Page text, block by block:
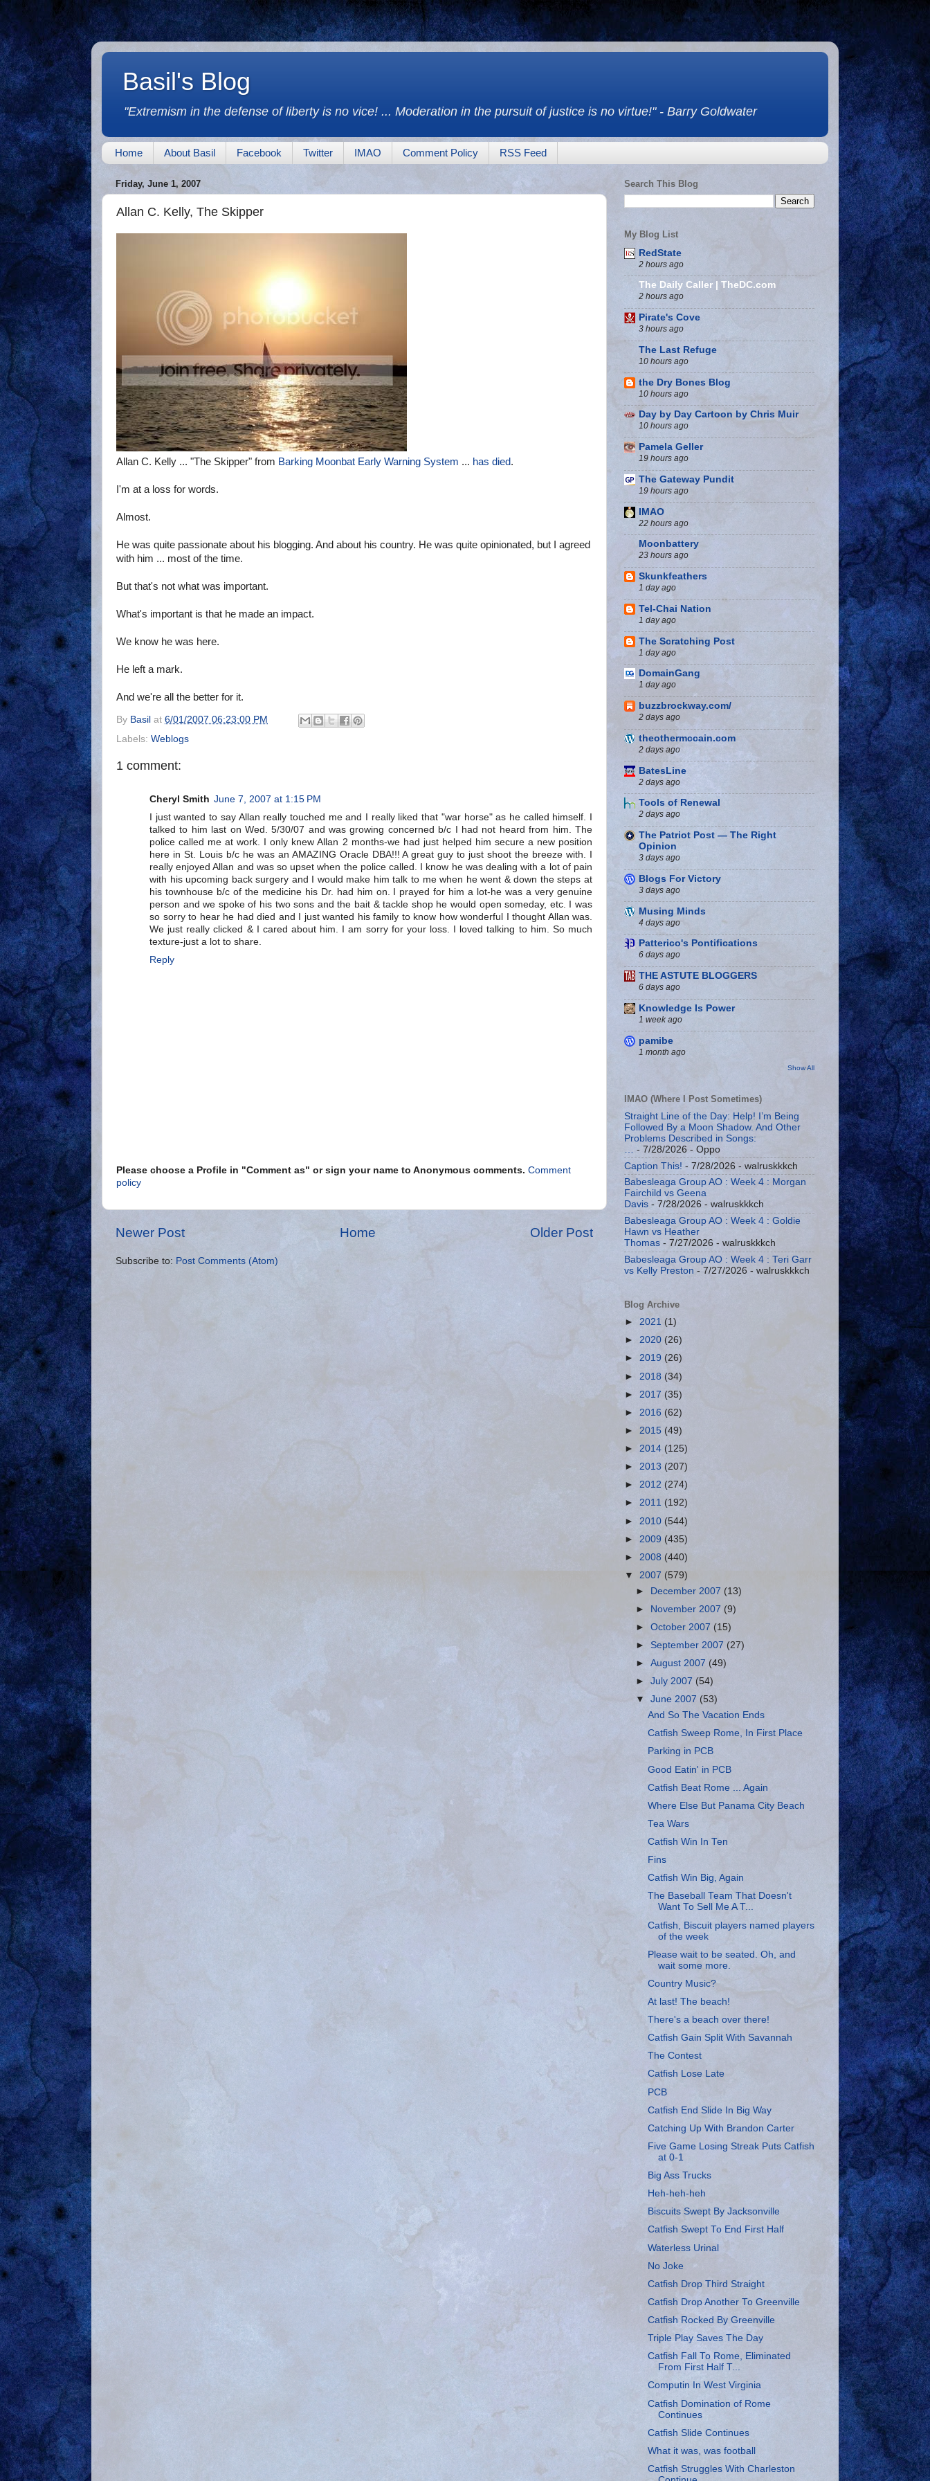
Basil's Blog
"Extremism in the defense of liberty is no vice! ... Moderation in the pursuit of justice is no virtue!" - Barry Goldwater
Home About Basil Facebook Twitter IMAO Comment Policy RSS Feed
Friday, June 1, 2007
Allan C. Kelly, The Skipper
Allan C. Kelly ... "The Skipper" from Barking Moonbat Early Warning System ... has died.
I'm at a loss for words.
Almost.
He was quite passionate about his blogging. And about his country. He was quite opinionated, but I agreed
with him ... most of the time.
But that's not what was important.
What's important is that he made an impact.
We know he was here.
He left a mark.
And we're all the better for it.
By Basil at 6/01/2007 06:23:00 PM
Labels: Weblogs
1 comment:
Cheryl Smith June 7, 2007 at 1:15 PM
I just wanted to say Allan really touched me and I really liked that "war horse" as he called himself. I
talked to him last on Wed. 5/30/07 and was growing concerned b/c I had not heard from him. The
police called me at work. I only knew Allan 2 months-we had just helped him secure a new position
here in St. Louis b/c he was an AMAZING Oracle DBA!!! A great guy to just shoot the breeze with. I
really enjoyed Allan and was so upset when the police called. I know he was dealing with a lot of pain
with his upcoming back surgery and I would make him talk to me when he went & down the steps at
his townhouse b/c of the medicine his Dr. had him on. I prayed for him a lot-he was a very genuine
person and we spoke of his two sons and the bait & tackle shop he would open someday, etc. I was
so sorry to hear he had died and I just wanted his family to know how wonderful I thought Allan was.
We just really clicked & I cared about him. I am sorry for your loss. I loved talking to him. So much
texture-just a lot to share.
Reply
Please choose a Profile in "Comment as" or sign your name to Anonymous comments. Comment
policy
Newer Post Older Post
Home
Subscribe to: Post Comments (Atom)
Search This Blog
My Blog List
RedState
2 hours ago
The Daily Caller | TheDC.com
2 hours ago
Pirate's Cove
3 hours ago
The Last Refuge
10 hours ago
the Dry Bones Blog
10 hours ago
Day by Day Cartoon by Chris Muir
10 hours ago
Pamela Geller
19 hours ago
The Gateway Pundit
19 hours ago
IMAO
22 hours ago
Moonbattery
23 hours ago
Skunkfeathers
1 day ago
Tel-Chai Nation
1 day ago
The Scratching Post
1 day ago
DomainGang
1 day ago
buzzbrockway.com/
2 days ago
theothermccain.com
2 days ago
BatesLine
2 days ago
Tools of Renewal
2 days ago
The Patriot Post — The Right
Opinion
3 days ago
Blogs For Victory
3 days ago
Musing Minds
4 days ago
Patterico's Pontifications
6 days ago
THE ASTUTE BLOGGERS
6 days ago
Knowledge Is Power
1 week ago
pamibe
1 month ago
Show All
IMAO (Where I Post Sometimes)
Straight Line of the Day: Help! I’m Being
Followed By a Moon Shadow. And Other
Problems Described in Songs:
- 7/28/2026 - Oppo
Caption This! - 7/28/2026 - walruskkkch
Babesleaga Group AO : Week 4 : Morgan
Fairchild vs Geena
Davis - 7/28/2026 - walruskkkch
Babesleaga Group AO : Week 4 : Goldie
Hawn vs Heather
Thomas - 7/27/2026 - walruskkkch
Babesleaga Group AO : Week 4 : Teri Garr
vs Kelly Preston - 7/27/2026 - walruskkkch
Blog Archive
► 2021 (1)
► 2020 (26)
► 2019 (26)
► 2018 (34)
► 2017 (35)
► 2016 (62)
► 2015 (49)
► 2014 (125)
► 2013 (207)
► 2012 (274)
► 2011 (192)
► 2010 (544)
► 2009 (435)
► 2008 (440)
▼ 2007 (579)
► December 2007 (13)
►
November 2007 (9)
►October 2007 (15)
► September 2007(27)
►August 2007 (49)
►July 2007 (54)
▼June 2007 (53)
And So The Vacation Ends
Catfish Sweep Rome, In First Place
Parking in PCB
Good Eatin' in PCB
Catfish Beat Rome ... Again
Where Else But Panama City Beach
Tea Wars
Catfish Win In Ten
Fins
Catfish Win Big, Again
The Baseball Team That Doesn't
Want To Sell Me A T...
Catfish, Biscuit players named players
of the week
Please wait to be seated. Oh, and
wait some more.
Country Music?
At last! The beach!
There's a beach over there!
Catfish Gain Split With Savannah
The Contest
Catfish Lose Late
PCB
Catfish End Slide In Big Way
Catching Up With Brandon Carter
Five Game Losing Streak Puts Catfish
at 0-1
Big Ass Trucks
Heh-heh-heh
Biscuits Swept By Jacksonville
Catfish Swept To End First Half
Waterless Urinal
No Joke
Catfish Drop Third Straight
Catfish Drop Another To Greenville
Catfish Rocked By Greenville
Triple Play Saves The Day
Catfish Fall To Rome, Eliminated
From First Half T...
Computin In West Virginia
Catfish Domination of Rome
Continues
Catfish Slide Continues
What it was, was football
Catfish Struggles With Charleston